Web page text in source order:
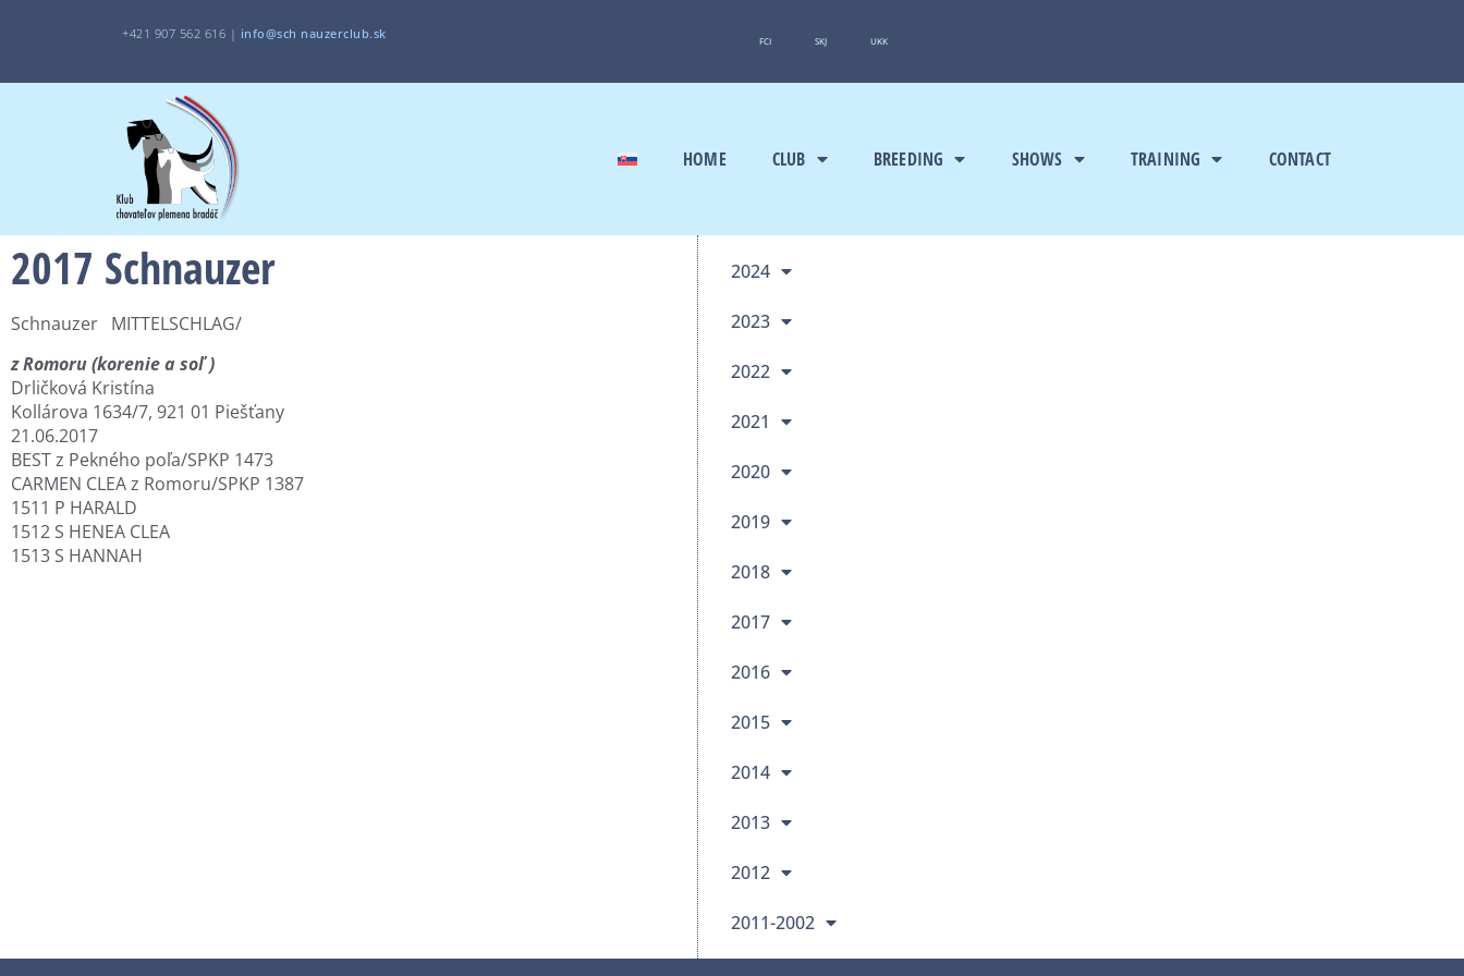
+421 907 562 616 | info@sch nauzerclub.sk FCI SKJ UKK
HOME CLUB BREEDING SHOWS TRAINING CONTACT
2017 Schnauzer
Schnauzer MITTELSCHLAG/
z Romoru (korenie a soľ )
Drličková Kristína
Kollárova 1634/7, 921 01 Piešťany
21.06.2017
BEST z Pekného poľa/SPKP 1473
CARMEN CLEA z Romoru/SPKP 1387
1511 P HARALD
1512 S HENEA CLEA
1513 S HANNAH
2024
2023
2022
2021
2020
2019
2018
2017
2016
2015
2014
2013
2012
2011-2002